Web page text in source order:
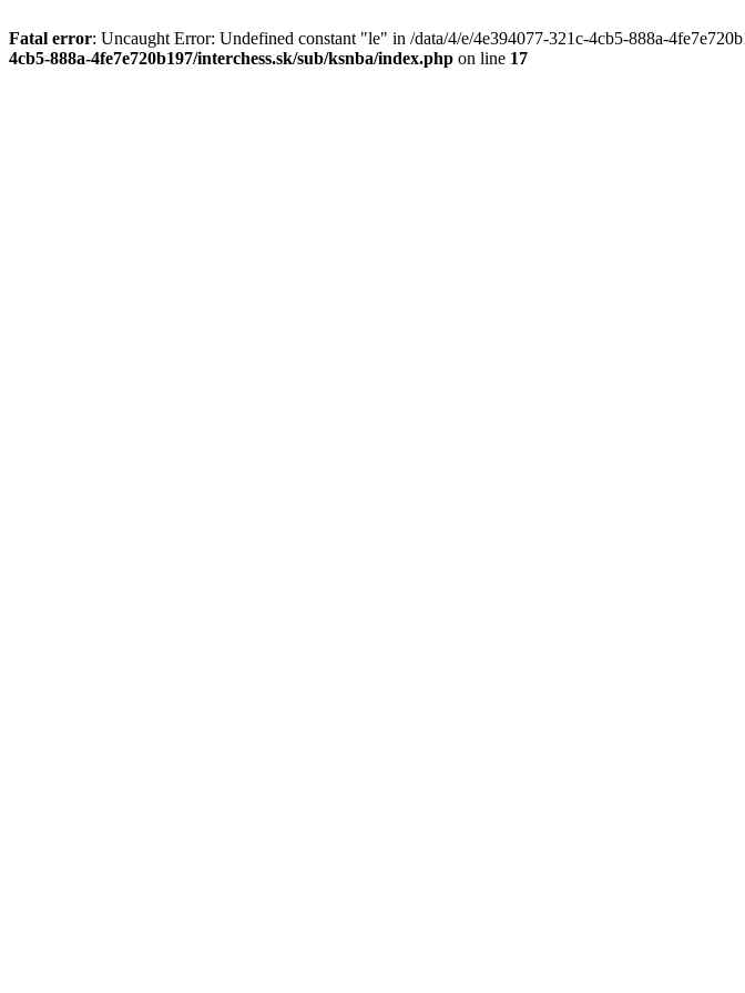
Fatal error: Uncaught Error: Undefined constant "le" in /data/4/e/4e394077-321c-4cb5-888a-
4cb5-888a-4fe7e720b197/interchess.sk/sub/ksnba/index.php on line 17